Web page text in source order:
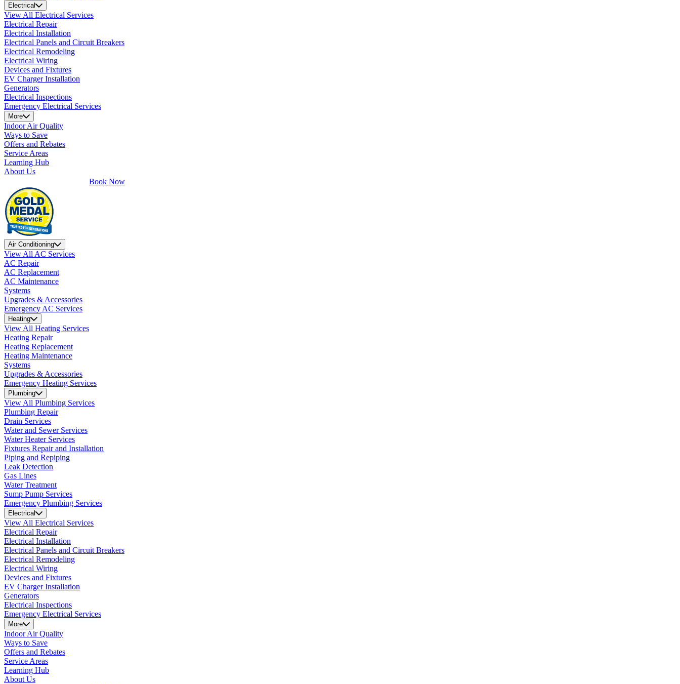
Electrical
View All Electrical Services
Electrical Repair
Electrical Installation
Electrical Panels and Circuit Breakers
Electrical Remodeling
Electrical Wiring
Devices and Fixtures
EV Charger Installation
Generators
Electrical Inspections
Emergency Electrical Services
More
Indoor Air Quality
Ways to Save
Offers and Rebates
Service Areas
Learning Hub
About Us
Book Now
Air Conditioning
View All AC Services
AC Repair
AC Replacement
AC Maintenance
Systems
Upgrades & Accessories
Emergency AC Services
Heating
View All Heating Services
Heating Repair
Heating Replacement
Heating Maintenance
Systems
Upgrades & Accessories
Emergency Heating Services
Plumbing
View All Plumbing Services
Plumbing Repair
Drain Services
Water and Sewer Services
Water Heater Services
Fixtures Repair and Installation
Piping and Repiping
Leak Detection
Gas Lines
Water Treatment
Sump Pump Services
Emergency Plumbing Services
Electrical
View All Electrical Services
Electrical Repair
Electrical Installation
Electrical Panels and Circuit Breakers
Electrical Remodeling
Electrical Wiring
Devices and Fixtures
EV Charger Installation
Generators
Electrical Inspections
Emergency Electrical Services
More
Indoor Air Quality
Ways to Save
Offers and Rebates
Service Areas
Learning Hub
About Us